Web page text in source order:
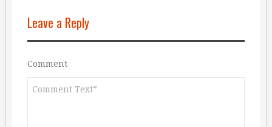
Leave a Reply
Comment